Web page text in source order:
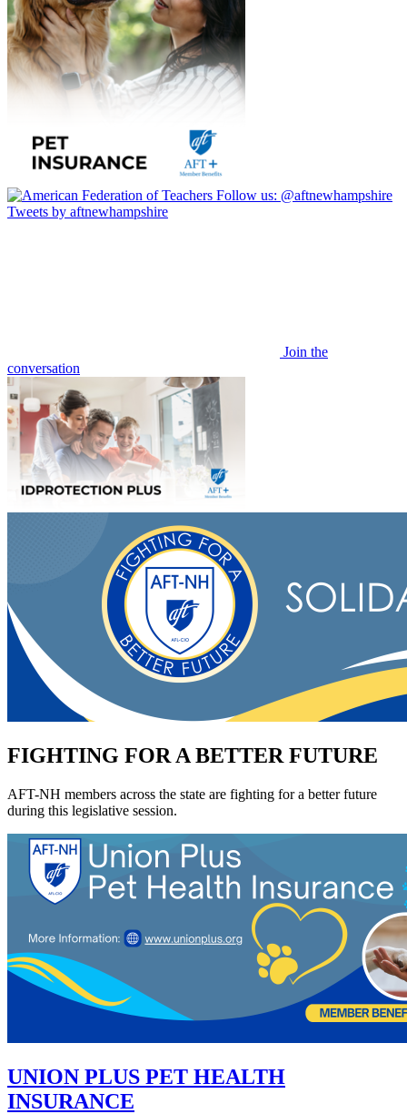
Follow us: @aftnewhampshire
Tweets by aftnewhampshire
Join the
conversation
FIGHTING FOR A BETTER FUTURE
AFT-NH members across the state are fighting for a better future
during this legislative session.
UNION PLUS PET HEALTH
INSURANCE